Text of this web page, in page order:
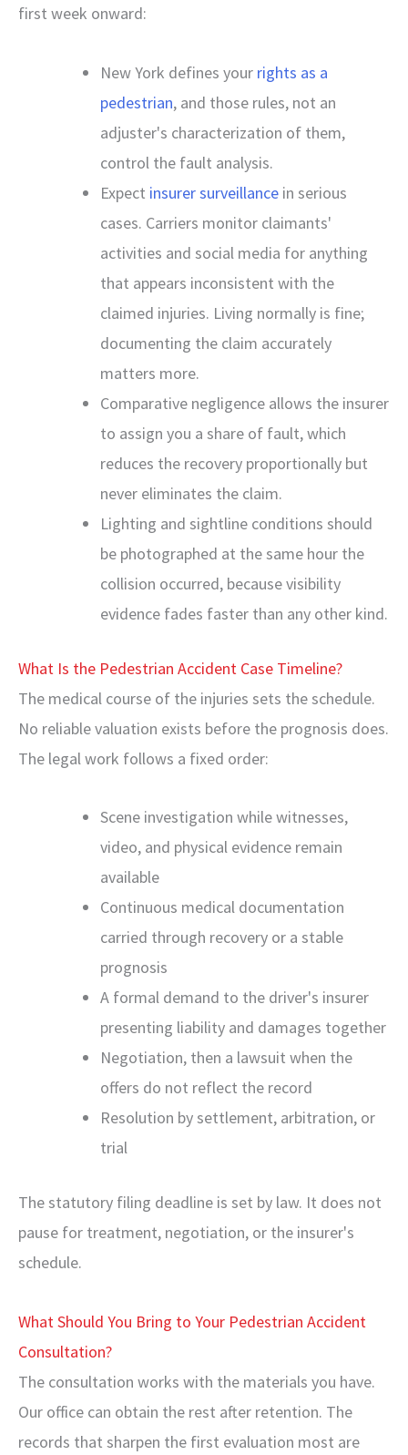
first week onward:
New York defines your rights as a
pedestrian, and those rules, not an
adjuster's characterization of them,
control the fault analysis.
Expect insurer surveillance in serious
cases. Carriers monitor claimants'
activities and social media for anything
that appears inconsistent with the
claimed injuries. Living normally is fine;
documenting the claim accurately
matters more.
Comparative negligence allows the insurer
to assign you a share of fault, which
reduces the recovery proportionally but
never eliminates the claim.
Lighting and sightline conditions should
be photographed at the same hour the
collision occurred, because visibility
evidence fades faster than any other kind.
What Is the Pedestrian Accident Case Timeline?
The medical course of the injuries sets the schedule.
No reliable valuation exists before the prognosis does.
The legal work follows a fixed order:
Scene investigation while witnesses,
video, and physical evidence remain
available
Continuous medical documentation
carried through recovery or a stable
prognosis
A formal demand to the driver's insurer
presenting liability and damages together
Negotiation, then a lawsuit when the
offers do not reflect the record
Resolution by settlement, arbitration, or
trial
The statutory filing deadline is set by law. It does not
pause for treatment, negotiation, or the insurer's
schedule.
What Should You Bring to Your Pedestrian Accident
Consultation?
The consultation works with the materials you have.
Our office can obtain the rest after retention. The
records that sharpen the first evaluation most are